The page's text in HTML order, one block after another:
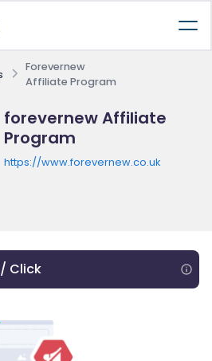
Forevernew
Affiliate Program
forevernew Affiliate
Program
https://www.forevernew.co.uk
/ Click